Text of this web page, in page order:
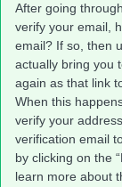
After going
verify your email,
email? If so, then
actually bring you
again as that link
When this
verify your
verification email
by clicking on the
learn more about